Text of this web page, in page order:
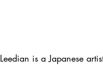
Leedian is a Japanese